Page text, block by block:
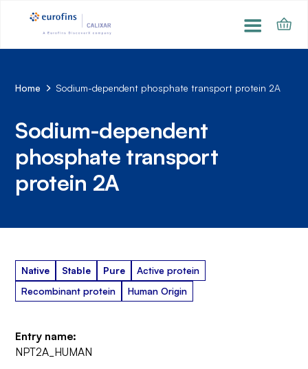
Home Sodium-dependent phosphate transport protein 2A
Sodium-dependent
phosphate transport
protein 2A
Native Stable Pure
Active protein
Recombinant protein
Human Origin
Entry name:
NPT2A_HUMAN